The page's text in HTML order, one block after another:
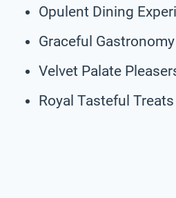
Opulent Dining
Graceful
Velvet Palate
Royal Tasteful Treats